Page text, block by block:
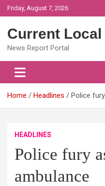
Skip
to
Friday, August 7, 2026
Current Local
News Report Portal
Home Headlines Police
HEADLINES
Police fury
ambulance